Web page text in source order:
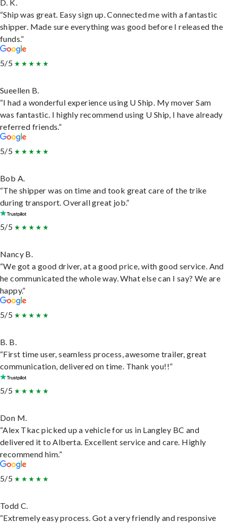
D. K.
“Ship was great. Easy sign up. Connected me with a fantastic
shipper. Made sure everything was good before I released the
funds.”
5/5
Sueellen B.
“I had a wonderful experience using U Ship. My mover Sam
was fantastic. I highly recommend using U Ship, I have already
referred friends.”
5/5
Bob A.
“The shipper was on time and took great care of the trike
during transport. Overall great job.”
5/5
Nancy B.
“We got a good driver, at a good price, with good service. And
he communicated the whole way. What else can I say? We are
happy.”
5/5
B. B.
“First time user, seamless process, awesome trailer, great
communication, delivered on time. Thank you!!”
5/5
Don M.
“Alex Tkac picked up a vehicle for us in Langley BC and
delivered it to Alberta. Excellent service and care. Highly
recommend him.”
5/5
Todd C.
“Extremely easy process. Got a very friendly and responsive